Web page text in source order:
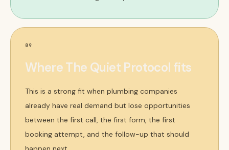
09
Where The Quiet Protocol fits
This is a strong fit when plumbing companies
already have real demand but lose opportunities
between the first call, the first form, the first
booking attempt, and the follow-up that should